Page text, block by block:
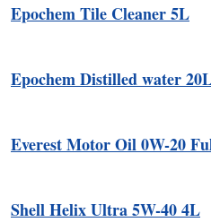
Epochem Tile Cleaner 5L
Epochem Distilled water
Everest Motor Oil 0W-20
Shell Helix Ultra 5W-40 4L